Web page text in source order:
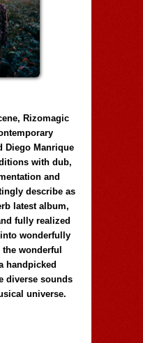
Rizomagic
Diego Manrique
with dub,
and
describe as
latest album,
fully realized
wonderfully
wonderful
handpicked
diverse sounds
universe.